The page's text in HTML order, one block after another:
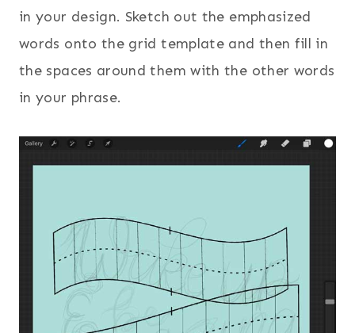
in your design. Sketch out the emphasized
words onto the grid template and then fill in
the spaces around them with the other words
in your phrase.